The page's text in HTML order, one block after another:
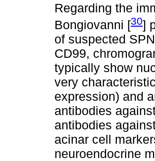
Regarding the
Bongiovanni [30]
of suspected
CD99,
typically show
very
expression) and
antibodies
antibodies
acinar cell
neuroendocrine